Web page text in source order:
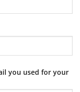
you used for your